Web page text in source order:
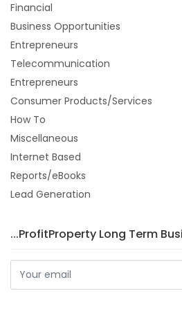
Financial
Business Opportunities
Entrepreneurs
Telecommunication
Entrepreneurs
Consumer Products/Services
How To
Miscellaneous
Internet Based
Reports/eBooks
Lead Generation
...ProfitProperty Long Term